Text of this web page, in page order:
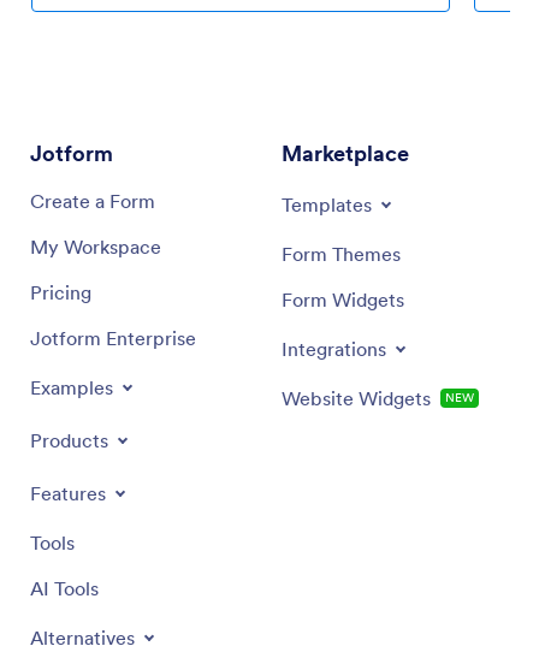
Jotform
Create a Form
My Workspace
Pricing
Jotform Enterprise
Examples
Products
Features
Tools
AI Tools
Alternatives
Marketplace
Templates
Form Themes
Form Widgets
Integrations
Website Widgets NEW